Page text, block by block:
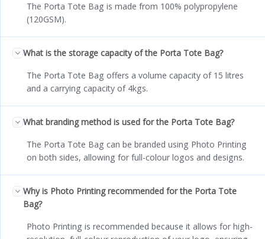
The Porta Tote Bag is made from 100% polypropylene
(120GSM).
What is the storage capacity of the Porta Tote Bag?
The Porta Tote Bag offers a volume capacity of 15 litres
and a carrying capacity of 4kgs.
What branding method is used for the Porta Tote Bag?
The Porta Tote Bag can be branded using Photo Printing
on both sides, allowing for full-colour logos and designs.
Why is Photo Printing recommended for the Porta Tote
Bag?
Photo Printing is recommended because it allows for high-